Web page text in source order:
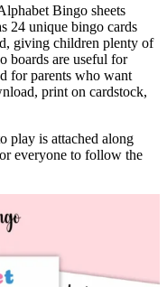
Bingo sheets
24 unique bingo cards
giving children plenty of
boards are useful for
for parents who want
print on cardstock,
play is attached along
everyone to follow the